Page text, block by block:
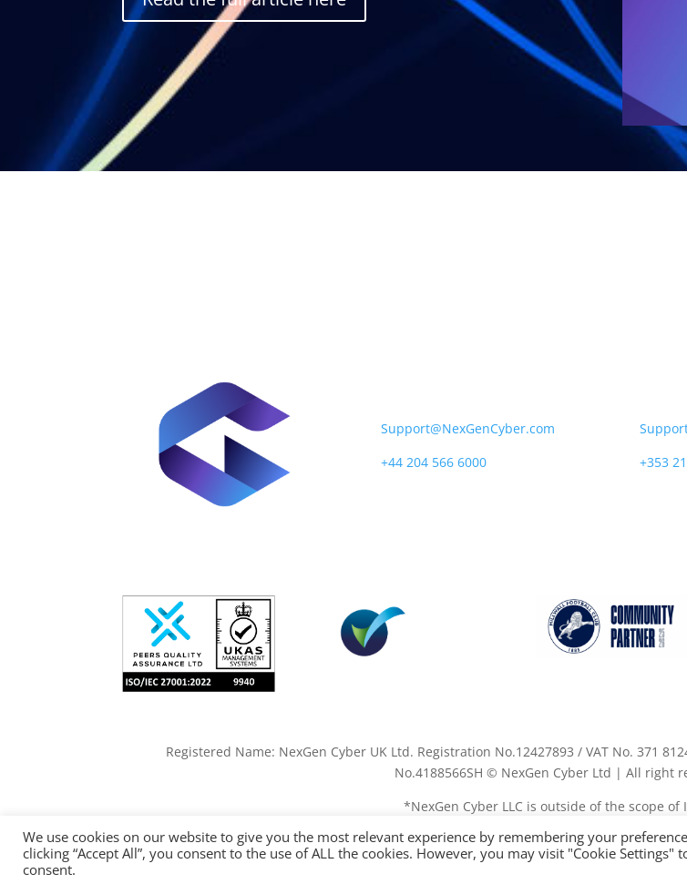
Support@NexGenCyber.com
+44 204 566 6000
+353
Registered Name: NexGen Cyber UK Ltd. Registration No.12427893 / VAT No. 371
No.4188566SH © NexGen Cyber Ltd | All right
*NexGen Cyber LLC is outside of the scope of
We use cookies on our website to give you the most relevant experience by remembering your
clicking “Accept All”, you consent to the use of ALL the cookies. However, you may visit "Cookie Settings"
consent.